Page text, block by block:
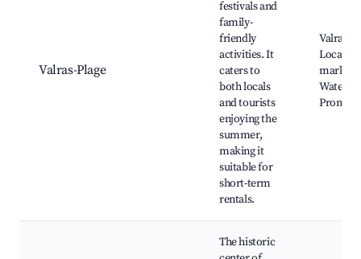
Valras-Plage
festivals and
family-
friendly
activities. It
caters to
both locals
and tourists
enjoying the
summer,
making it
suitable for
short-term
rentals.
Valras
Local
markets,
Water
The historic